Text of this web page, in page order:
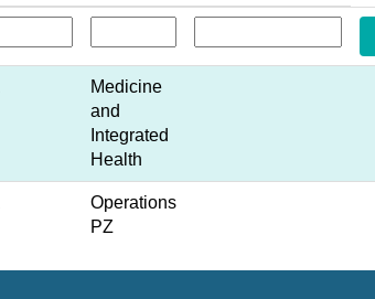
Medicine
and
Integrated
Health
Operations
PZ